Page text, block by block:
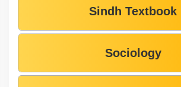
Sindh Textbook
Sociology